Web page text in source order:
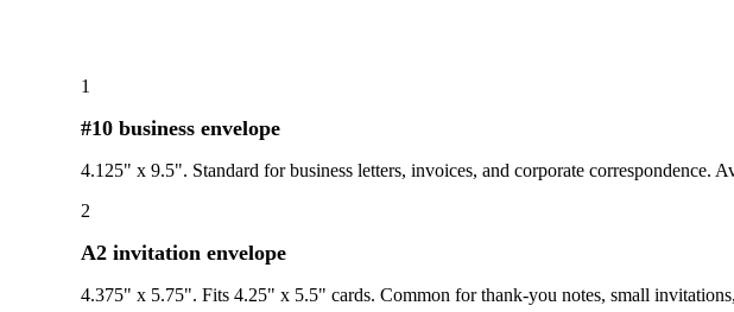
1
#10 business envelope
4.125" x 9.5". Standard for business letters, invoices, and corporate correspondence.
2
A2 invitation envelope
4.375" x 5.75". Fits 4.25" x 5.5" cards. Common for thank-you notes, small